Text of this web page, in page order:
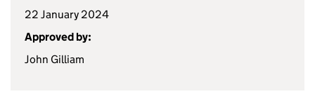
22 January 2024
Approved by:
John Gilliam